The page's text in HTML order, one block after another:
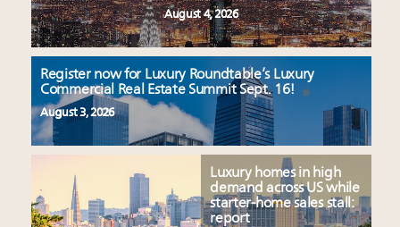
August 4, 2026
Register now for Luxury Roundtable’s Luxury
Commercial Real Estate Summit Sept. 16!
August 3, 2026
Luxury homes in high
demand across US while
starter-home sales stall:
report